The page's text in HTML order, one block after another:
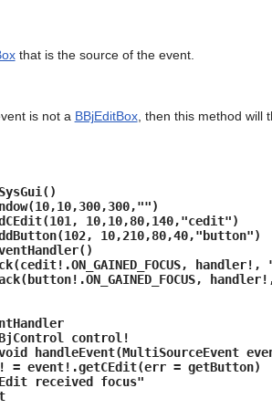
that is the source of the event.
is not a BBjEditBox, then this method will
10,10,80,140,"cedit")
10,210,80,40,"button")
handler!,
control!
handleEvent(MultiSourceEvent
= getButton)
focus"